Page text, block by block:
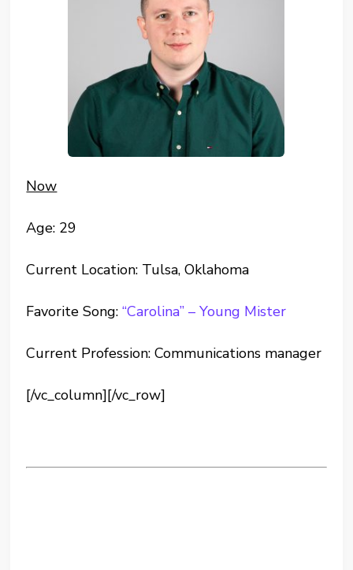
Now
Age: 29
Current Location: Tulsa, Oklahoma
Favorite Song:“Carolina” – Young Mister
Current Profession: Communications manager
[/vc_column][/vc_row]